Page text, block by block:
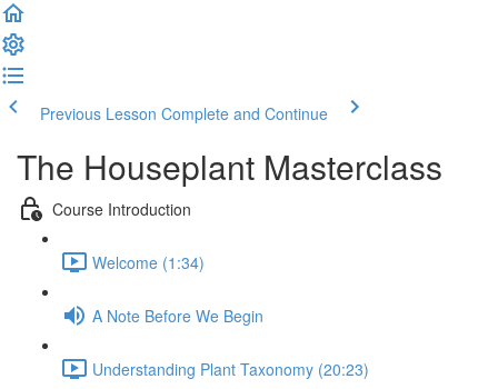
Previous Lesson Complete and Continue
The Houseplant Masterclass
Course Introduction
Welcome (1:34)
A Note Before We Begin
Understanding Plant Taxonomy (20:23)